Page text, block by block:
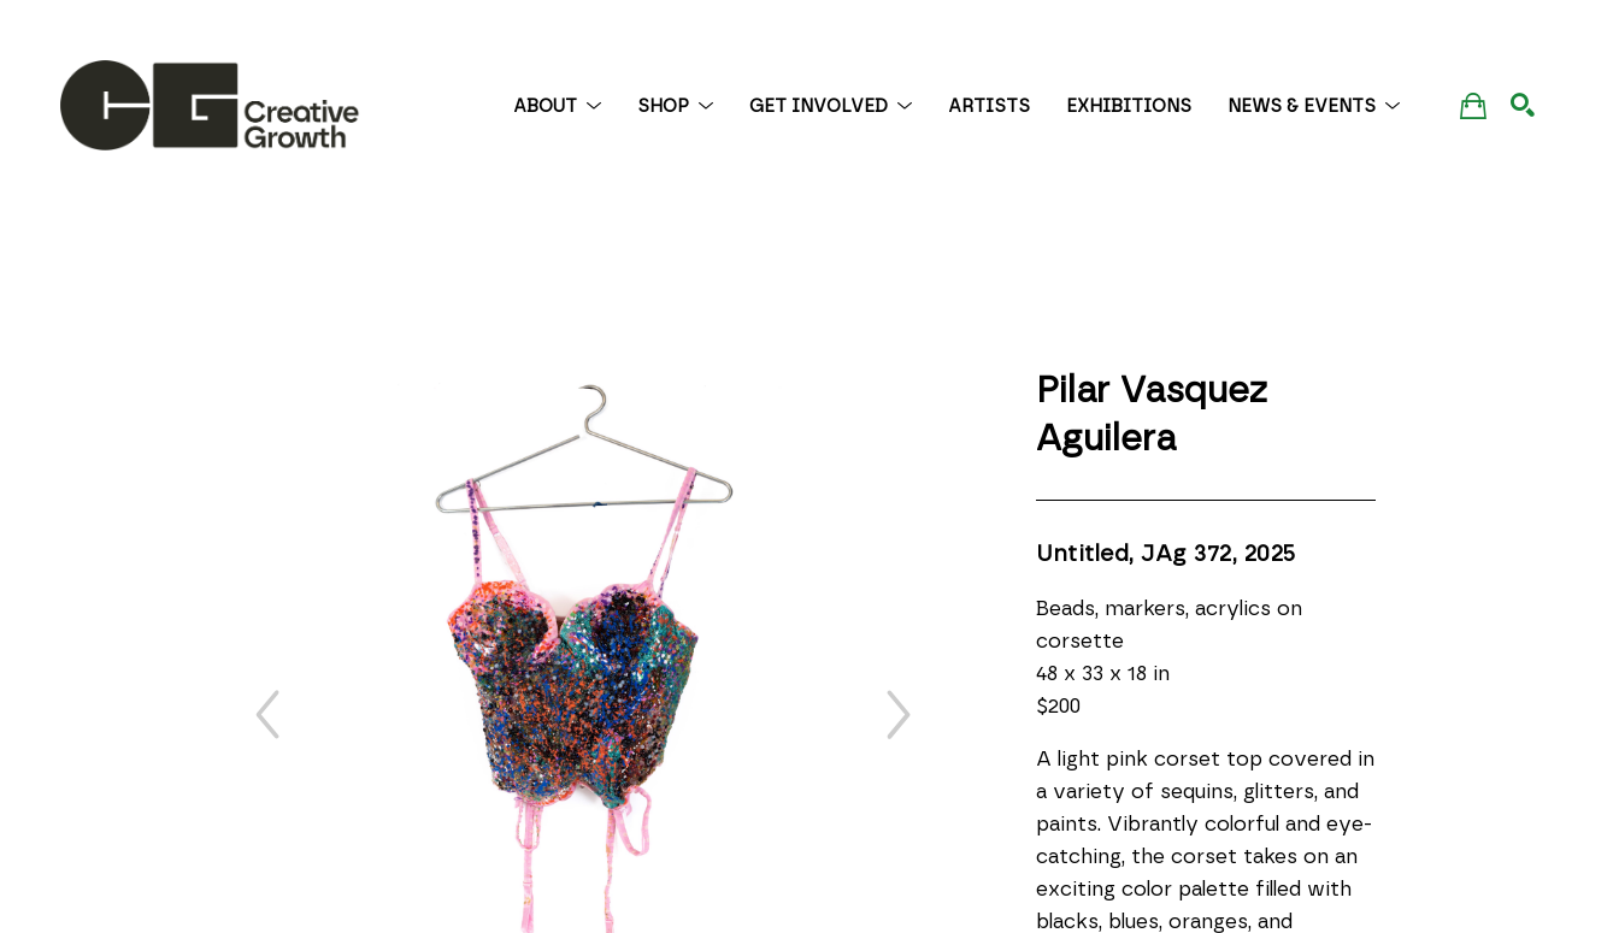
ABOUT SHOP GET INVOLVED ARTISTS EXHIBITIONS NEWS & EVENTS
Pilar Vasquez
Aguilera
Untitled, JAg 372, 2025
Beads, markers, acrylics on
corsette
48 x 33 x 18 in
$200
A light pink corset top covered in
a variety of sequins, glitters, and
paints. Vibrantly colorful and eye-
catching, the corset takes on an
exciting color palette filled with
blacks, blues, oranges, and